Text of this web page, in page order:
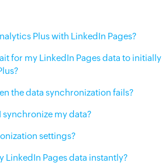
Plus with LinkedIn Pages?
for my LinkedIn Pages data to initially
the data synchronization fails?
my data?
settings?
LinkedIn Pages data instantly?